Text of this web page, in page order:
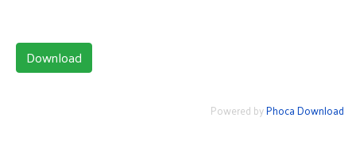
Powered byPhoca Download